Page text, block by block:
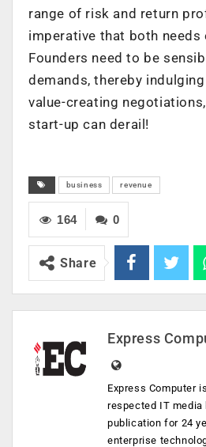
range of risk and return
imperative that both needs
Founders need to be
demands, thereby
value-creating
start-up can derail!
business revenue
0
164
Share
Express
Express Computer
respected IT media
publication for 24
enterprise